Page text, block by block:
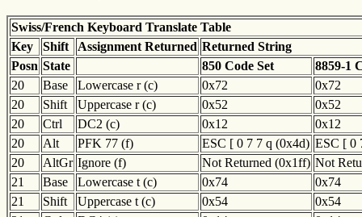
Swiss/French Keyboard Translate Table
Key
Shift Assignment Returned Returned String
Posn State 850 Code Set
8859-1
20
Base Lowercase r (c) 0x72
0x72
20
Shift Uppercase r (c) 0x52
0x52
20
Ctrl DC2 (c) 0x12
0x12
20
Alt PFK 77 (f) ESC [ 0 7 7 q (0x4d) ESC [ 0
20
AltGr Ignore (f) Not Returned (0x1ff) Not
21
Base Lowercase t (c) 0x74
0x74
21
Shift Uppercase t (c) 0x54
0x54